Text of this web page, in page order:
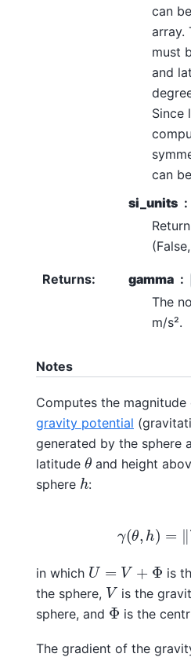
can
array.
must
and
Since
can
si_units
Returns: gamma
The
m/s².
Notes
Computes the
gravity potential
generated by the sphere
latitude θ and height
sphere h:
( h) ∇
in which U +Φ
is
the sphere, V is the
sphere, and Φ is the
The gradient of the